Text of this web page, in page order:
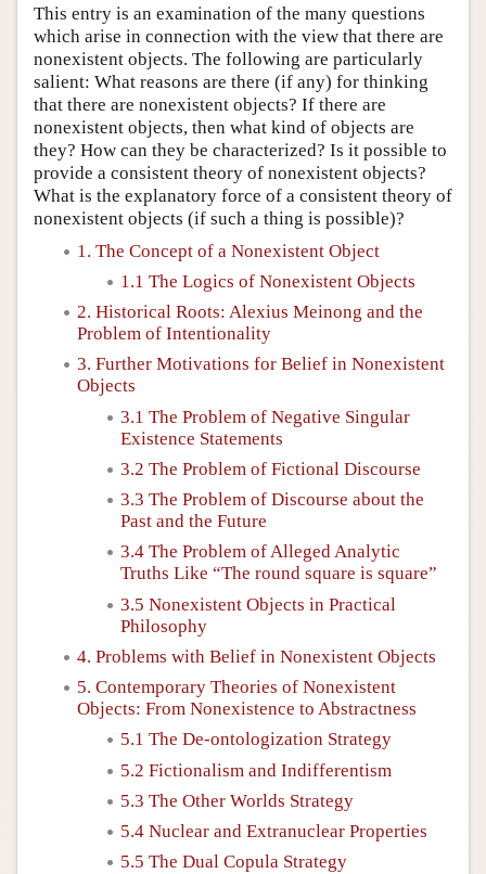
This entry is an examination of the many questions
which arise in connection with the view that there are
nonexistent objects. The following are particularly
salient: What reasons are there (if any) for thinking
that there are nonexistent objects? If there are
nonexistent objects, then what kind of objects are
they? How can they be characterized? Is it possible to
provide a consistent theory of nonexistent objects?
What is the explanatory force of a consistent theory of
nonexistent objects (if such a thing is possible)?
1. The Concept of a Nonexistent Object
1.1 The Logics of Nonexistent Objects
2. Historical Roots: Alexius Meinong and the
Problem of Intentionality
3. Further Motivations for Belief in Nonexistent
Objects
3.1 The Problem of Negative Singular
Existence Statements
3.2 The Problem of Fictional Discourse
3.3 The Problem of Discourse about the
Past and the Future
3.4 The Problem of Alleged Analytic
Truths Like “The round square is square”
3.5 Nonexistent Objects in Practical
Philosophy
4. Problems with Belief in Nonexistent Objects
5. Contemporary Theories of Nonexistent
Objects: From Nonexistence to Abstractness
5.1 The De-ontologization Strategy
5.2 Fictionalism and Indifferentism
5.3 The Other Worlds Strategy
5.4 Nuclear and Extranuclear Properties
5.5 The Dual Copula Strategy